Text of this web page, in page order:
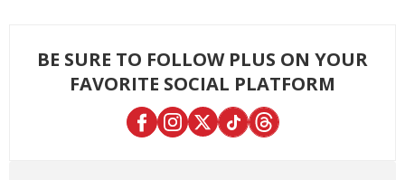
BE SURE TO FOLLOW PLUS ON YOUR
FAVORITE SOCIAL PLATFORM